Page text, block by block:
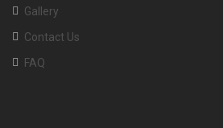
Gallery
Contact Us
FAQ